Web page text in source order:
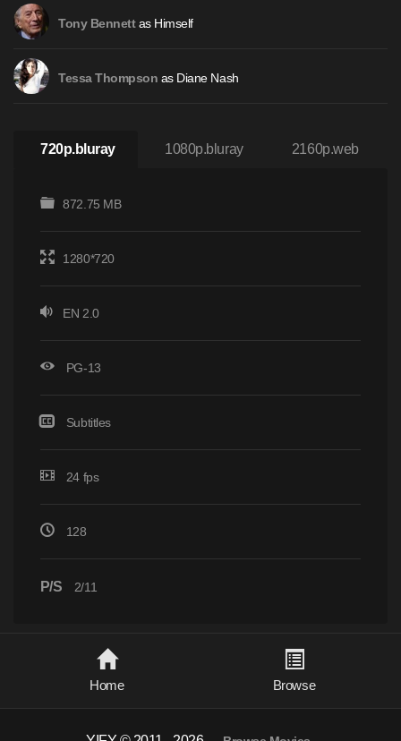
Tony Bennettas Himself
Tessa Thompson as Diane Nash
720p.bluray 1080p.bluray 2160p.web
872.75 MB
1280*720
EN 2.0
PG-13
Subtitles
24 fps
128
P/S 2/11
Home Browse